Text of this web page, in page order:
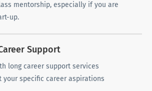
mentorship, especially if you are
up.
Support
long career support services
your specific career aspirations